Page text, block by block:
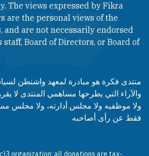
The views expressed by Fikra
are the personal views of the
are not necessarily endorsed
Board of Directors, or Board of
منتدى فكرة هو مبادرة لمعهد واشنطن
والآراء التي يطرحها مساهمي المنتدى لا
ولا موظفيه ولا مجلس أدارته، ولا مجلس
فقط عن رأى أصاحبه